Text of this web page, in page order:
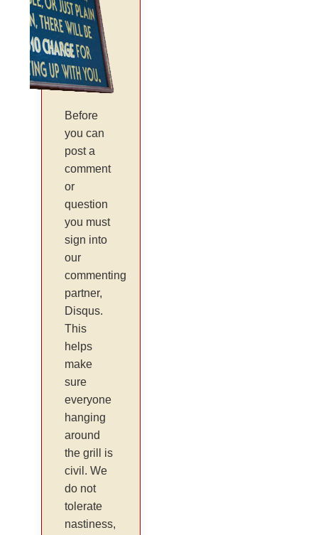
Before
you can
post a
comment
or
question
you must
sign into
our
commenting
partner,
Disqus.
This
helps
make
sure
everyone
hanging
around
the grill is
civil. We
do not
tolerate
nastiness,